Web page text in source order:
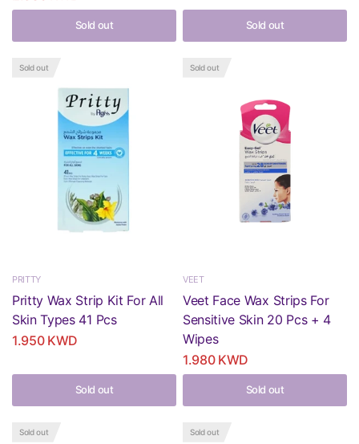
Sold out Sold out
Sold out
PRITTY
Pritty Wax Strip Kit For All
Skin Types 41 Pcs
1.950 KWD
Sold out
Sold out
VEET
Veet Face Wax Strips For
Sensitive Skin 20 Pcs + 4
Wipes
1.980 KWD
Sold out
Sold out Sold out